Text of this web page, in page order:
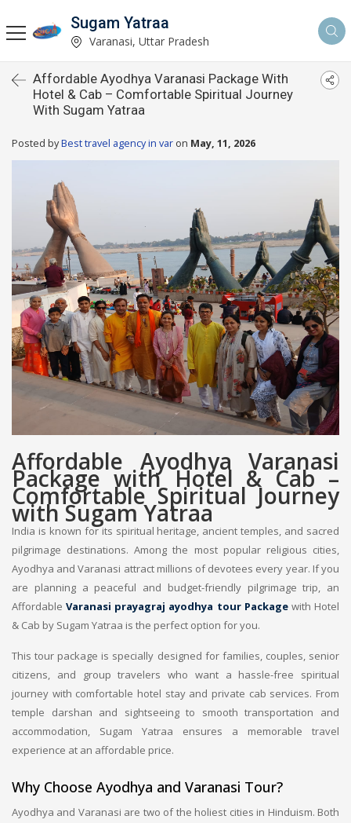
Sugam Yatraa
Varanasi, Uttar Pradesh
Affordable Ayodhya Varanasi Package With
Hotel & Cab – Comfortable Spiritual Journey
With Sugam Yatraa
Posted byBest travel agency in var on May, 11, 2026
Affordable Ayodhya Varanasi
Package with Hotel & Cab –
Comfortable Spiritual Journey
with Sugam Yatraa
India is known for its spiritual heritage, ancient temples, and sacred
pilgrimage destinations. Among the most popular religious cities,
Ayodhya and Varanasi attract millions of devotees every year. If you
are planning a peaceful and budget-friendly pilgrimage trip, an
AffordableVaranasi prayagraj ayodhya tour Packagewith Hotel
& Cab by Sugam Yatraa is the perfect option for you.
This tour package is specially designed for families, couples, senior
citizens, and group travelers who want a hassle-free spiritual
journey with comfortable hotel stay and private cab services. From
temple darshan and sightseeing to smooth transportation and
accommodation, Sugam Yatraa ensures a memorable travel
experience at an affordable price.
Why Choose Ayodhya and Varanasi Tour?
Ayodhya and Varanasi are two of the holiest cities in Hinduism. Both